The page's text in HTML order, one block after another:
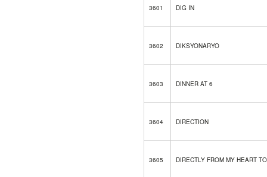
3601 DIG IN
3602 DIKSYONARYO
3603 DINNER AT 6
3604 DIRECTION
3605 DIRECTLY FROM MY HEART